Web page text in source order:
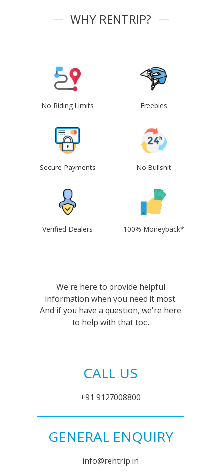
WHY RENTRIP?
No Riding Limits Freebies
Secure Payments No Bullshit
Verified Dealers 100% Moneyback*
We're here to provide helpful
information when you need it most.
And if you have a question, we're here
to help with that too.
CALL US
+91 9127008800
GENERAL ENQUIRY
info@rentrip.in